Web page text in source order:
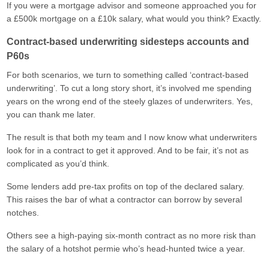
If you were a mortgage advisor and someone approached you for
a £500k mortgage on a £10k salary, what would you think? Exactly.
Contract-based underwriting sidesteps accounts and
P60s
For both scenarios, we turn to something called ‘contract-based
underwriting’. To cut a long story short, it’s involved me spending
years on the wrong end of the steely glazes of underwriters. Yes,
you can thank me later.
The result is that both my team and I now know what underwriters
look for in a contract to get it approved. And to be fair, it’s not as
complicated as you’d think.
Some lenders add pre-tax profits on top of the declared salary.
This raises the bar of what a contractor can borrow by several
notches.
Others see a high-paying six-month contract as no more risk than
the salary of a hotshot permie who’s head-hunted twice a year.